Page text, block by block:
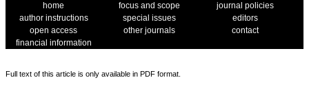
home focus and scope
journal policies
author instructions
special issues
editors
open access
other journals
contact
financial information
Full text of this article is only available in PDF format.